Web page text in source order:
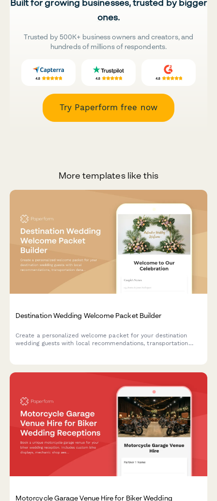
Built for growing businesses, trusted by bigger
ones.
Trusted by 500K+ business owners and creators, and
hundreds of millions of respondents.
Try Paperform free now
More templates like this
Destination Wedding Welcome Packet Builder
Create a personalized welcome packet for your destination
wedding guests with local recommendations, transportation
Motorcycle Garage Venue Hire for Biker Wedding